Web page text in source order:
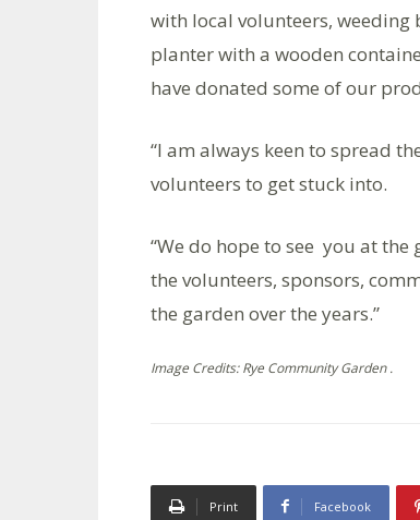
with local volunteers, weeding
planter with a wooden
have donated some of our
“I am always keen to spread
volunteers to get stuck into.
“We do hope to see you at
the volunteers, sponsors,
the garden over the years.”
Image Credits: Rye Community Garden .
Print Facebook